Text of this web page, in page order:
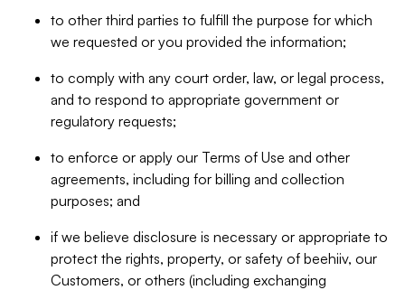
to other third parties to fulfill the purpose for which
we requested or you provided the information;
to comply with any court order, law, or legal process,
and to respond to appropriate government or
regulatory requests;
to enforce or apply our Terms of Use and other
agreements, including for billing and collection
purposes; and
if we believe disclosure is necessary or appropriate to
protect the rights, property, or safety of beehiiv, our
Customers, or others (including exchanging